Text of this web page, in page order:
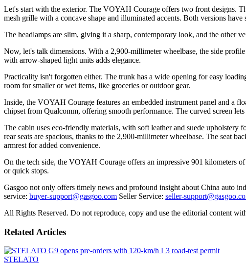
Let's start with the exterior. The VOYAH Courage offers two front designs.
mesh grille with a concave shape and illuminated accents. Both versions
The headlamps are slim, giving it a sharp, contemporary look, and the other
Now, let's talk dimensions. With a 2,900-millimeter wheelbase, the side
with arrow-shaped light units adds elegance.
Practicality isn't forgotten either. The trunk has a wide opening for easy
room for smaller or wet items, like groceries or outdoor gear.
Inside, the VOYAH Courage features an embedded instrument panel and a
chipset from Qualcomm, offering smooth performance. The curved screen
The cabin uses eco-friendly materials, with soft leather and suede
rear seats are spacious, thanks to the 2,900-millimeter wheelbase. The seat
armrest for added convenience.
On the tech side, the VOYAH Courage offers an impressive 901 kilometers
or quick stops.
Gasgoo not only offers timely news and profound insight about China auto
service: buyer-support@gasgoo.com Seller Service: seller-
All Rights Reserved. Do not reproduce, copy and use the editorial content
Related Articles
STELATO